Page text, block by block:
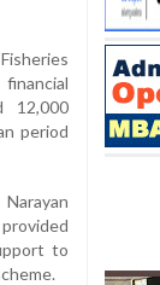
12,000
period
to